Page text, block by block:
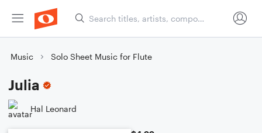
Music Solo Sheet Music for Flute
Julia
Hal Leonard